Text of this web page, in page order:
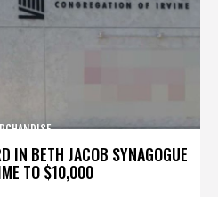
IN BETH JACOB SYNAGOGUE
TO $10,000